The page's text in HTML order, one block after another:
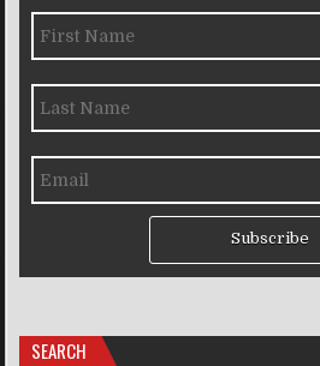
Subscribe
SEARCH